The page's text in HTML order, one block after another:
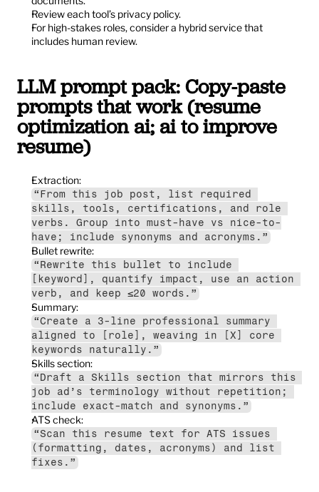
Review each tool’s privacy policy.
For high-stakes roles, consider a hybrid service that
includes human review.
LLM prompt pack: Copy-paste
prompts that work (resume
optimization ai; ai to improve
resume)
Extraction:
“From this job post, list required
skills, tools, certifications, and role
verbs. Group into must-have vs nice-to-
have; include synonyms and acronyms.”
Bullet rewrite:
“Rewrite this bullet to include
[keyword], quantify impact, use an action
verb, and keep ≤20 words.”
Summary:
“Create a 3-line professional summary
aligned to [role], weaving in [X] core
keywords naturally.”
Skills section:
“Draft a Skills section that mirrors this
job ad’s terminology without repetition;
include exact-match and synonyms.”
ATS check:
“Scan this resume text for ATS issues
(formatting, dates, acronyms) and list
fixes.”